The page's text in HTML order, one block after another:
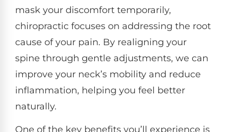
mask your discomfort temporarily,
chiropractic focuses on addressing the root
cause of your pain. By realigning your
spine through gentle adjustments, we can
improve your neck’s mobility and reduce
inflammation, helping you feel better
naturally.
One of the key benefits you’ll experience is